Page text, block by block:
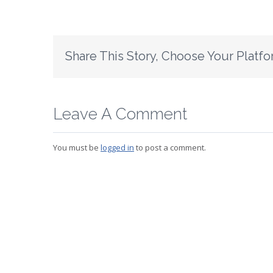
Share This Story, Choose Your
Leave A Comment
You must be logged in to post a comment.